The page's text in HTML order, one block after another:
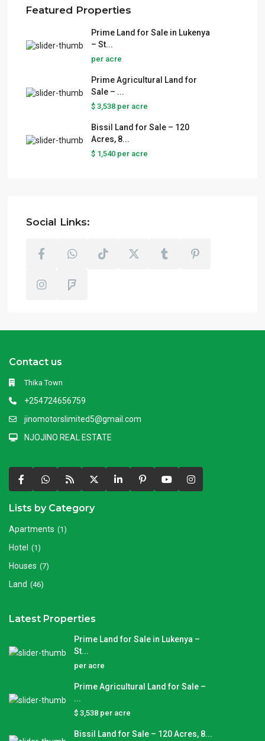
Featured Properties
Prime Land for Sale in Lukenya
– St...
per acre
Prime Agricultural Land for
Sale – ...
$ 3,538 per acre
Bissil Land for Sale – 120
Acres, 8...
$ 1,540 per acre
Social Links:
Contact us
Thika Town
+254724656759
jinomotorslimited5@gmail.com
NJOJINO REAL ESTATE
Lists by Category
Apartments (1)
Hotel (1)
Houses (7)
Land (46)
Latest Properties
Prime Land for Sale in Lukenya –
St...
per acre
Prime Agricultural Land for Sale –
...
$ 3,538 per acre
Bissil Land for Sale – 120 Acres, 8...